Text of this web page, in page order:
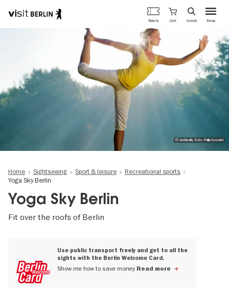
Berlin's
Menu
Tickets Cart Search
© visitberlin, Foto: Philip Koschel
Home Sightseeing Sport & leisure
Recreational sports
Yoga Sky Berlin
Yoga Sky Berlin
Fit over the roofs of Berlin
Use public transport freely and get to all the
sights with the Berlin Welcome Card.
Show me how to save money Read more